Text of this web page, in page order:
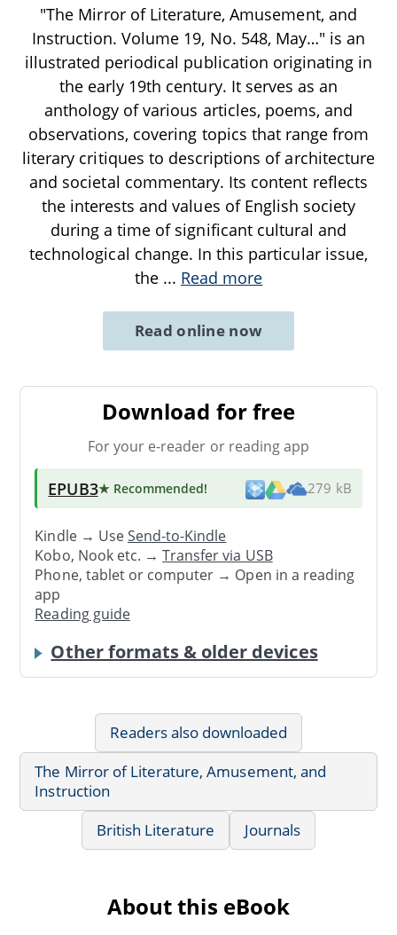
"The Mirror of Literature, Amusement, and
Instruction. Volume 19, No. 548, May…" is an
illustrated periodical publication originating in
the early 19th century. It serves as an
anthology of various articles, poems, and
observations, covering topics that range from
literary critiques to descriptions of architecture
and societal commentary. Its content reflects
the interests and values of English society
during a time of significant cultural and
technological change. In this particular issue,
the ... Read more
Read online now
Download for free
For your e-reader or reading app
EPUB3★ Recommended! 279 kB
Kindle → UseSend-to-Kindle
Kobo, Nook etc. →Transfer via USB
Phone, tablet or computer → Open in a reading
app
Reading guide
Other formats & older devices
Readers also downloaded
The Mirror of Literature, Amusement, and
Instruction
British Literature
Journals
About this eBook